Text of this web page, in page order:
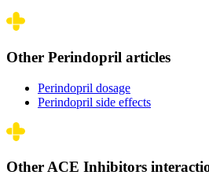
Other Perindopril articles
Perindopril dosage
Perindopril side effects
Other ACE Inhibitors